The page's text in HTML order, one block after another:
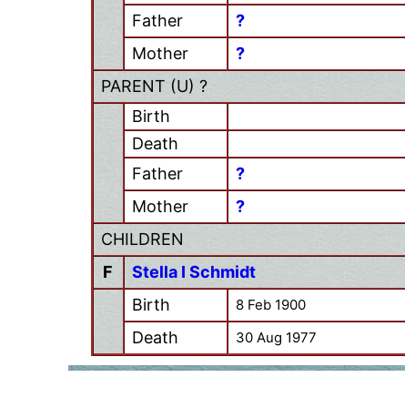
Father
?
Mother
?
PARENT (U) ?
Birth
Death
Father
?
Mother
?
CHILDREN
F
Stella I Schmidt
Birth
8 Feb 1900
Death
30 Aug 1977